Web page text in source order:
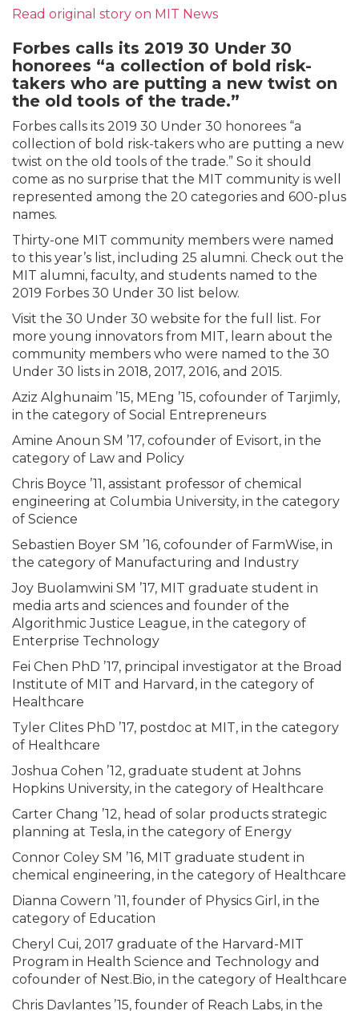
Read original story on MIT News
Forbes calls its 2019 30 Under 30
honorees “a collection of bold risk-
takers who are putting a new twist on
the old tools of the trade.”
Forbes calls its 2019 30 Under 30 honorees “a
collection of bold risk-takers who are putting a new
twist on the old tools of the trade.” So it should
come as no surprise that the MIT community is well
represented among the 20 categories and 600-plus
names.
Thirty-one MIT community members were named
to this year’s list, including 25 alumni. Check out the
MIT alumni, faculty, and students named to the
2019 Forbes 30 Under 30 list below.
Visit the 30 Under 30 website for the full list. For
more young innovators from MIT, learn about the
community members who were named to the 30
Under 30 lists in 2018, 2017, 2016, and 2015.
Aziz Alghunaim ’15, MEng ’15, cofounder of Tarjimly,
in the category of Social Entrepreneurs
Amine Anoun SM ’17, cofounder of Evisort, in the
category of Law and Policy
Chris Boyce ’11, assistant professor of chemical
engineering at Columbia University, in the category
of Science
Sebastien Boyer SM ’16, cofounder of FarmWise, in
the category of Manufacturing and Industry
Joy Buolamwini SM ’17, MIT graduate student in
media arts and sciences and founder of the
Algorithmic Justice League, in the category of
Enterprise Technology
Fei Chen PhD ’17, principal investigator at the Broad
Institute of MIT and Harvard, in the category of
Healthcare
Tyler Clites PhD ’17, postdoc at MIT, in the category
of Healthcare
Joshua Cohen ’12, graduate student at Johns
Hopkins University, in the category of Healthcare
Carter Chang ’12, head of solar products strategic
planning at Tesla, in the category of Energy
Connor Coley SM ’16, MIT graduate student in
chemical engineering, in the category of Healthcare
Dianna Cowern ’11, founder of Physics Girl, in the
category of Education
Cheryl Cui, 2017 graduate of the Harvard-MIT
Program in Health Science and Technology and
cofounder of Nest.Bio, in the category of Healthcare
Chris Davlantes ’15, founder of Reach Labs, in the